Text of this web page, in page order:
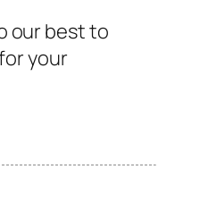
our best to
your